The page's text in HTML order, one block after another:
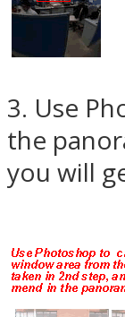
3. Use
the
you will